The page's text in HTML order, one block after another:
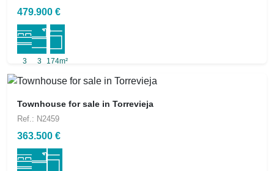
479.900 €
3 3 174m²
Townhouse for sale in Torrevieja
Ref.: N2459
363.500 €